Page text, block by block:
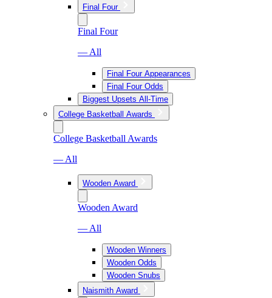
Final Four
Final Four
— All
Final Four Appearances
Final Four Odds
Biggest Upsets All-Time
College Basketball Awards
College Basketball Awards
— All
Wooden Award
Wooden Award
— All
Wooden Winners
Wooden Odds
Wooden Snubs
Naismith Award